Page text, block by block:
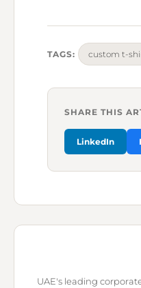
TAGS: custom t-
SHARE THIS
LinkedIn
UAE's leading